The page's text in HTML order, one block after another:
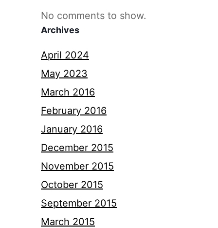
No comments to show.
Archives
April 2024
May 2023
March 2016
February 2016
January 2016
December 2015
November 2015
October 2015
September 2015
March 2015